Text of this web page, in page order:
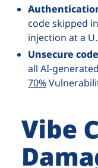
code skipped
injection at a
Unsecure
all AI-
70%